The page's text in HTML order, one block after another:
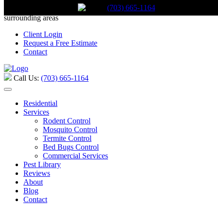
(703) 665-1164
(703) 665-1164
Serving Stafford, Virginia and the
surrounding areas
Client Login
Request a Free Estimate
Contact
Call Us: (703) 665-1164
Residential
Services
Rodent Control
Mosquito Control
Termite Control
Bed Bugs Control
Commercial Services
Pest Library
Reviews
About
Blog
Contact